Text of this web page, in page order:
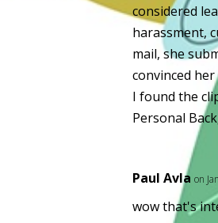
considered
harassment,
mail, she
convinced
I found the
Personal
Paul Avla on
wow that's